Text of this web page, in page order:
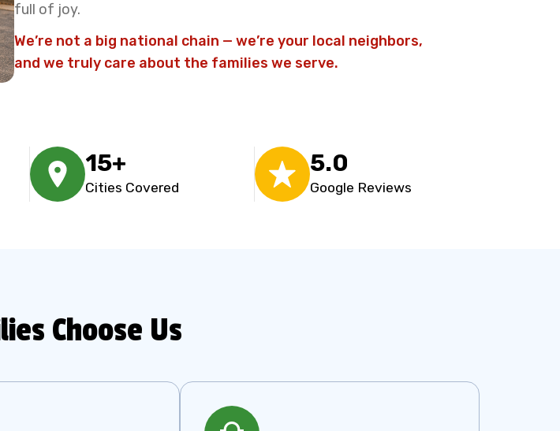
full of joy.
We’re not a big national chain — we’re your local neighbors,
and we truly care about the families we serve.
15+
Cities Covered
5.0
Google Reviews
Choose Us